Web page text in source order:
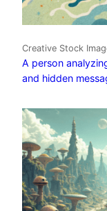
Creative Stock
A person
and hidden